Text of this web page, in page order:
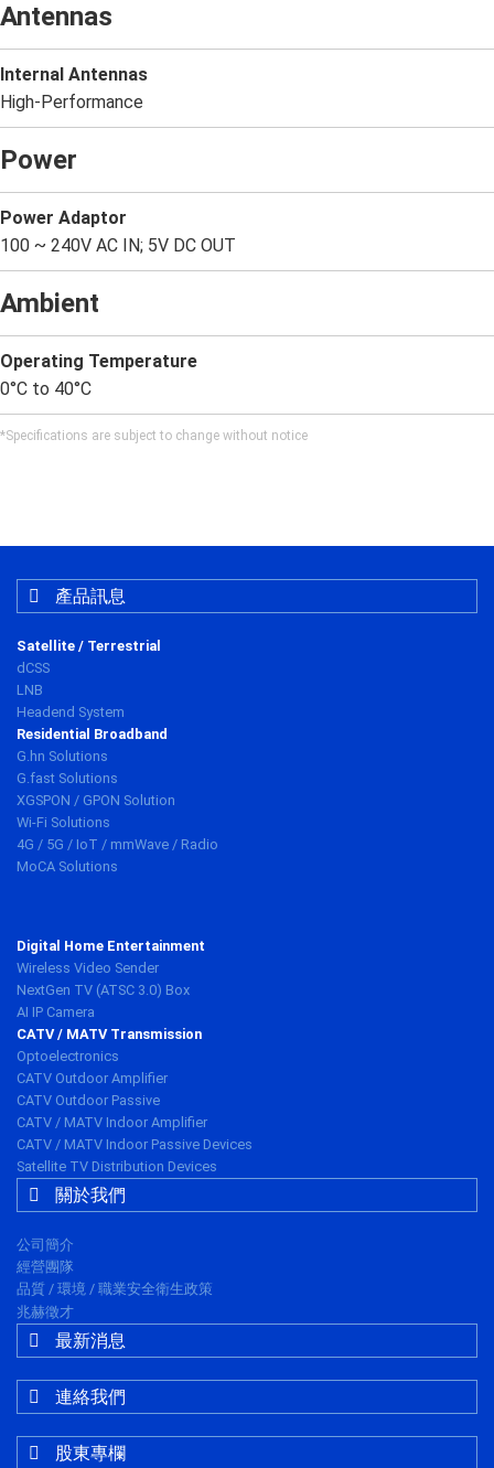
Antennas
Internal Antennas
High-Performance
Power
Power Adaptor
100 ~ 240V AC IN; 5V DC OUT
Ambient
Operating Temperature
0°C to 40°C
*Specifications are subject to change without notice
產品訊息
Satellite / Terrestrial
dCSS
LNB
Headend System
Residential Broadband
G.hn Solutions
G.fast Solutions
XGSPON / GPON Solution
Wi-Fi Solutions
4G / 5G / IoT / mmWave / Radio
MoCA Solutions
Digital Home Entertainment
Wireless Video Sender
NextGen TV (ATSC 3.0) Box
AI IP Camera
CATV / MATV Transmission
Optoelectronics
CATV Outdoor Amplifier
CATV Outdoor Passive
CATV / MATV Indoor Amplifier
CATV / MATV Indoor Passive Devices
Satellite TV Distribution Devices
關於我們
公司簡介
經營團隊
品質 / 環境 / 職業安全衛生政策
兆赫徵才
最新消息
連絡我們
股東專欄